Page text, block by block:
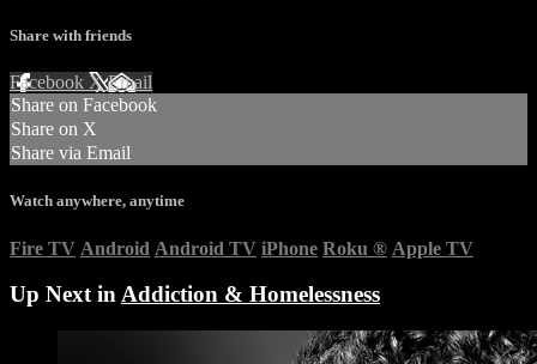
Share with friends
Facebook XEmail
Share on Facebook
Share on X
Share via Email
Watch anywhere, anytime
Fire TV Android Android TV iPhone Roku ® Apple TV
Up Next inAddiction & Homelessness